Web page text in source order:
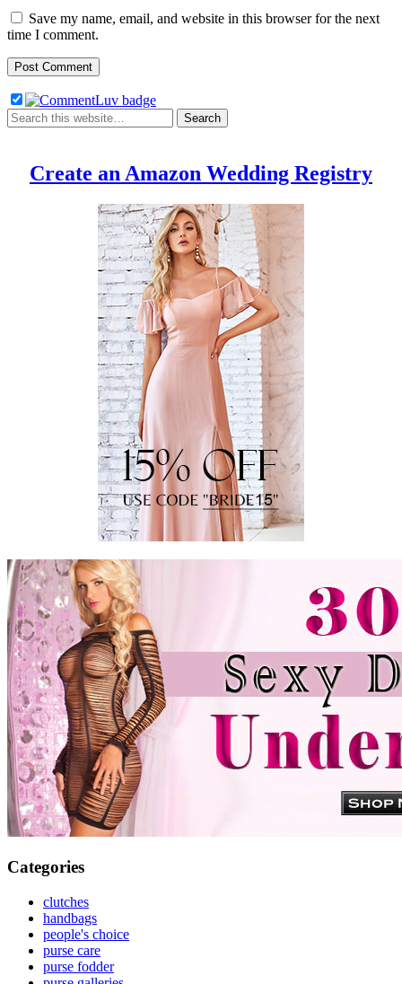
Save my name, email, and website in this browser for the next
time I comment.
Create an Amazon Wedding Registry
Categories
clutches
handbags
people's choice
purse care
purse fodder